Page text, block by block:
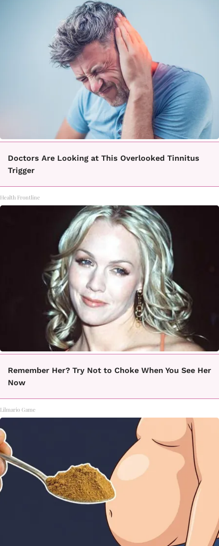
Doctors Are Looking at This Overlooked Tinnitus
Trigger
Health Frontline
Remember Her? Try Not to Choke When You See Her
Now
Lilmario Game